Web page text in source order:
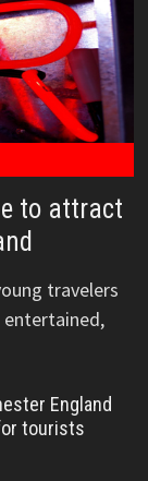
to attract
travelers
England
tourists